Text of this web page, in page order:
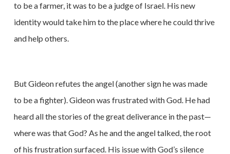
to be a farmer, it was to be a judge of Israel. His new
identity would take him to the place where he could thrive
and help others.
But Gideon refutes the angel (another sign he was made
to be a fighter). Gideon was frustrated with God. He had
heard all the stories of the great deliverance in the past—
where was that God? As he and the angel talked, the root
of his frustration surfaced. His issue with God’s silence